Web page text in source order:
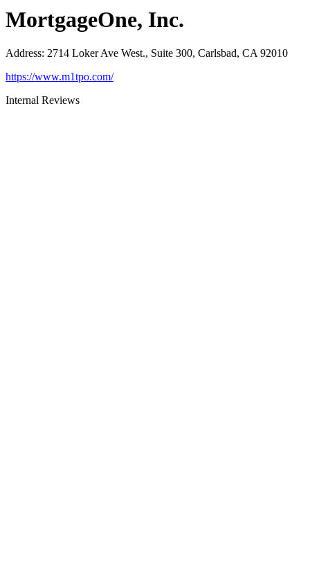
MortgageOne, Inc.
Address: 2714 Loker Ave West., Suite 300, Carlsbad, CA 92010
https://www.m1tpo.com/
Internal Reviews